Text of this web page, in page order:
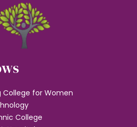
College for Women
College